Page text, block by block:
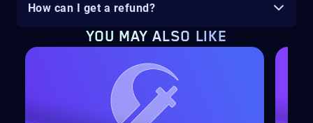
How can I get a refund?
YOU MAY ALSO LIKE